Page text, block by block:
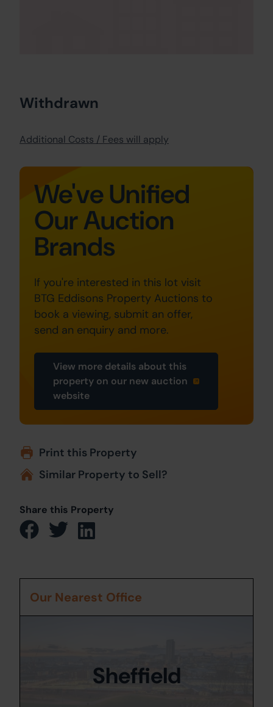
Withdrawn
Additional Costs / Fees will apply
We've Unified
Our Auction
Brands
If you're interested in this lot visit
BTG Eddisons Property Auctions to
book a viewing, submit an offer,
send an enquiry and more.
View more details about this
property on our new auction
website
Print this Property
Similar Property to Sell?
Share this Property
Our Nearest Office
Sheffield